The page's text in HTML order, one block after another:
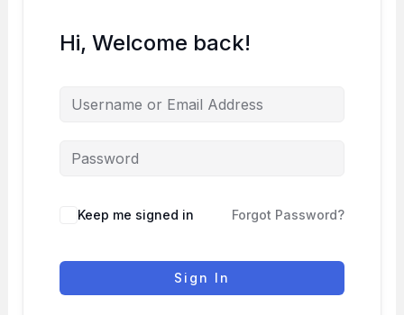
Hi, Welcome back!
Keep me signed in Forgot Password?
Sign In